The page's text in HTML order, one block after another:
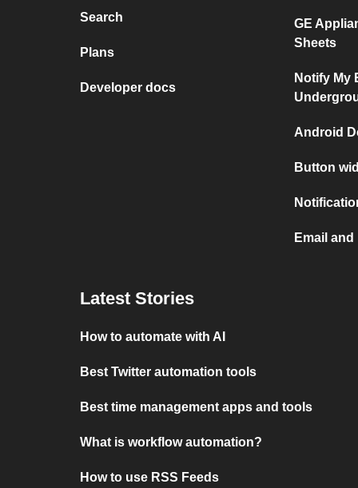
Search
Plans
Developer docs
GE
Sheets
Notify My
Android
Button
Email
Latest Stories
How to automate with AI
Best Twitter automation tools
Best time management apps and tools
What is workflow automation?
How to use RSS Feeds